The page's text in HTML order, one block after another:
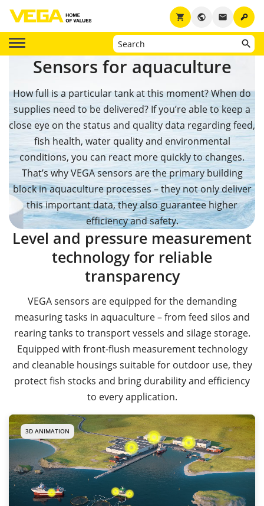
key
email
public
shopping_cart
Sensors for aquaculture
How full is a particular tank at this moment? When do
supplies need to be delivered? If you’re able to keep a
close eye on the status and quality data regarding feed,
fish health, water quality and environmental
conditions, you can react more quickly to changes.
That’s why VEGA sensors are the primary building
block in aquaculture processes – they not only deliver
this important data, they also guarantee higher
efficiency and safety.
Level and pressure measurement
technology for reliable
transparency
VEGA sensors are equipped for the demanding
measuring tasks in aquaculture – from feed silos and
rearing tanks to transport vessels and silage storage.
Equipped with front-flush measurement technology
and cleanable housings suitable for outdoor use, they
protect fish stocks and bring durability and efficiency
to every application.
3D ANIMATION